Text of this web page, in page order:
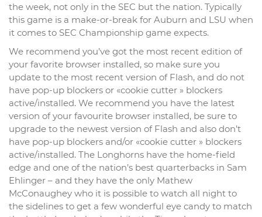
the week, not only in the SEC but the nation. Typically
this game is a make-or-break for Auburn and LSU when
it comes to SEC Championship game expects.
We recommend you’ve got the most recent edition of
your favorite browser installed, so make sure you
update to the most recent version of Flash, and do not
have pop-up blockers or «cookie cutter » blockers
active/installed. We recommend you have the latest
version of your favourite browser installed, be sure to
upgrade to the newest version of Flash and also don’t
have pop-up blockers and/or «cookie cutter » blockers
active/installed. The Longhorns have the home-field
edge and one of the nation’s best quarterbacks in Sam
Ehlinger – and they have the only Mathew
McConaughey who it is possible to watch all night to
the sidelines to get a few wonderful eye candy to match